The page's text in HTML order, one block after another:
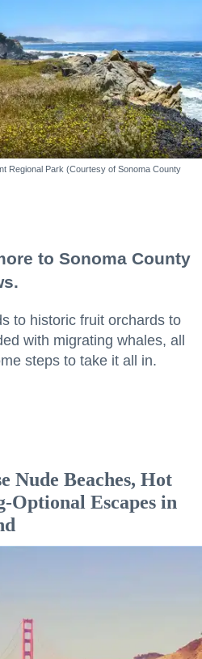
Regional Park (Courtesy of Sonoma County
to Sonoma County
to historic fruit orchards to
with migrating whales, all
steps to take it all in.
Nude Beaches, Hot
Optional Escapes in